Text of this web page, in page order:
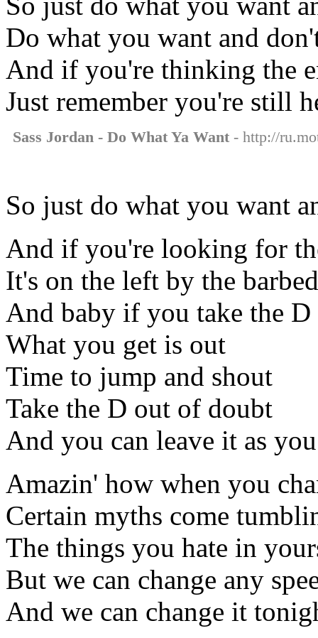
Do what you want and
And if you're thinking the
Just remember you're still
Sass Jordan - Do What Ya Want - http://
So just do what you want
And if you're looking for
It's on the left by the
And baby if you take the
What you get is out
Time to jump and shout
Take the D out of doubt
And you can leave it as
Amazin' how when you
Certain myths come
The things you hate in
But we can change any
And we can change it